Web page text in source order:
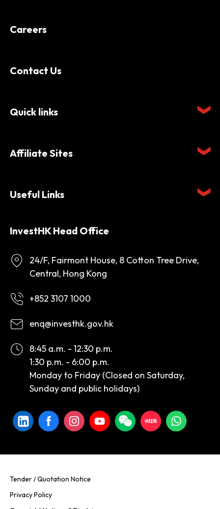
Careers
Contact Us
Quick links
Affiliate Sites
Useful Links
InvestHK Head Office
24/F, Fairmont House, 8 Cotton Tree Drive,
Central, Hong Kong
+852 3107 1000
enq@investhk.gov.hk
8:45 a.m. - 12:30 p.m.
1:30 p.m. - 6:00 p.m.
Monday to Friday (Closed on Saturday,
Sunday and public holidays)
Tender / Quotation Notice
Privacy Policy